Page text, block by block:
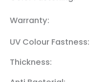
Warranty:
UV Colour Fastness:
Thickness: